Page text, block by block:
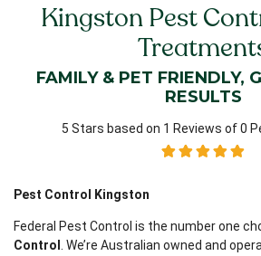
Kingston Pest
FAMILY & PET FRIENDLY,
RESULTS
5 Stars based on 1 Reviews of 0
Pest Control Kingston
Federal Pest Control is the number one
Control . We’re Australian owned and